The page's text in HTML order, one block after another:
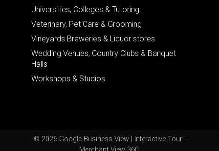
Universities, Colleges & Tutoring
Veterinary, Pet Care & Grooming
Vineyards Breweries & Liquor stores
Wedding Venues, Country Clubs & Banquet
Halls
Workshops & Studios
© 2026 Google Business View | Interactive Tour |